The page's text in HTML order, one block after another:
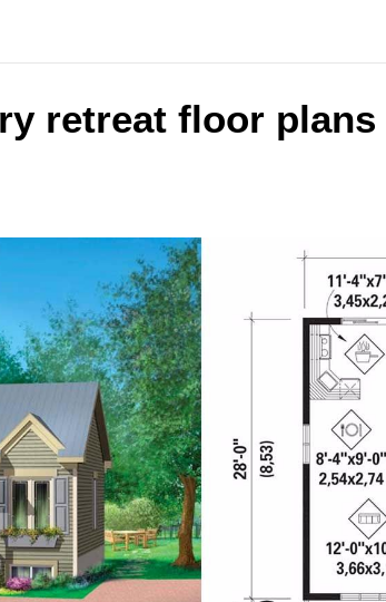
retreat floor plans